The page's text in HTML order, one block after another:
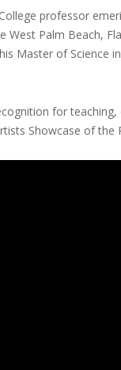
professor
Palm Beach,
Master of
for
Showcase of the